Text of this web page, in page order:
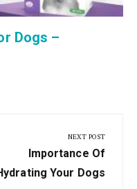
Dogs –
NEXT POST
Next
Post:
Importance Of
Your Dogs